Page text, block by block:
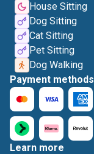
House Sitting
Dog Sitting
Cat Sitting
Pet Sitting
Dog Walking
Payment methods
Learn more